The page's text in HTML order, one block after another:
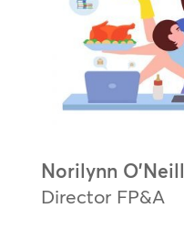
Norilynn O’Neill
Director FP&A